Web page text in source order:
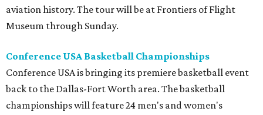
aviation history. The tour will be at Frontiers of Flight
Museum through Sunday.
Conference USA Basketball Championships
Conference USA is bringing its premiere basketball event
back to the Dallas-Fort Worth area. The basketball
championships will feature 24 men's and women's